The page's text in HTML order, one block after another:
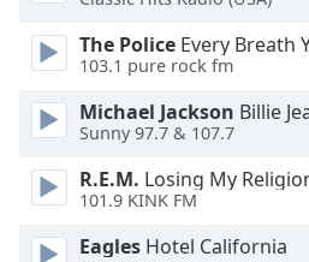
dialog
window.
cancel
and
close
window.
The Police Every Breath
103.1 pure rock fm
Michael Jackson Billie
Sunny 97.7 & 107.7
R.E.M. Losing My
101.9 KINK FM
Eagles Hotel California